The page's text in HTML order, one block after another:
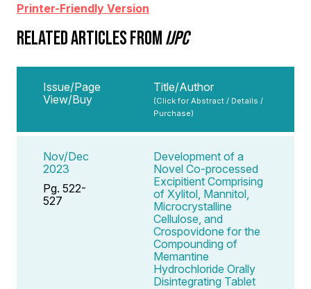
Printer-Friendly Version
RELATED ARTICLES FROMIJPC
Issue/Page
View/Buy
Title/Author
(Click for Abstract / Details /
Purchase)
Nov/Dec
2023
Pg. 522-
527
Development of a
Novel Co-processed
Excipitient Comprising
of Xylitol, Mannitol,
Microcrystalline
Cellulose, and
Crospovidone for the
Compounding of
Memantine
Hydrochloride Orally
Disintegrating Tablet